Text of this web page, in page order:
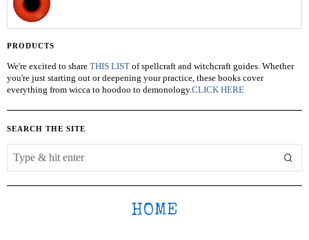
PRODUCTS
We're excited to share THIS LIST of spellcraft and witchcraft guides. Whether
you're just starting out or deepening your practice, these books cover
everything from wicca to hoodoo to demonology.CLICK HERE
SEARCH THE SITE
HOME